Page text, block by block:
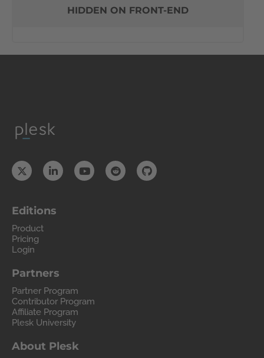
HIDDEN ON FRONT-END
Editions
Product
Pricing
Login
Partners
Partner Program
Contributor Program
Affiliate Program
Plesk University
About Plesk